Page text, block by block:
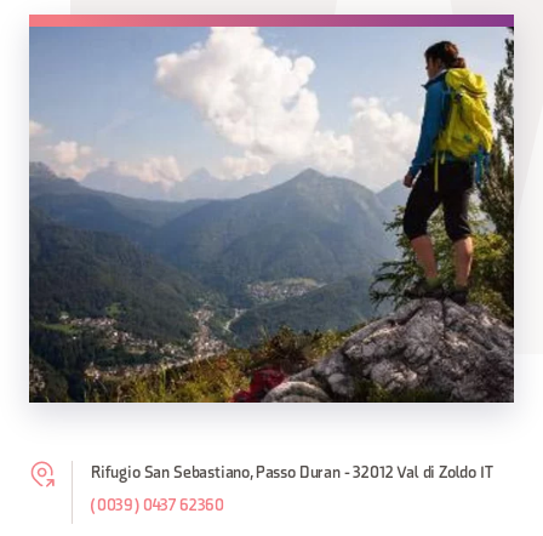
Rifugio San Sebastiano, Passo Duran - 32012 Val di Zoldo IT
(0039) 0437 62360